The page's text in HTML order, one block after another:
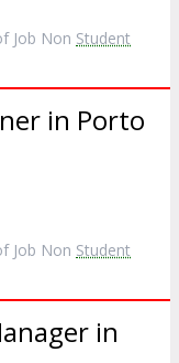
Job Non Student
in Porto
Job Non Student
in